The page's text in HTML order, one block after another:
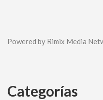
Powered by Rimix Media
Categorías